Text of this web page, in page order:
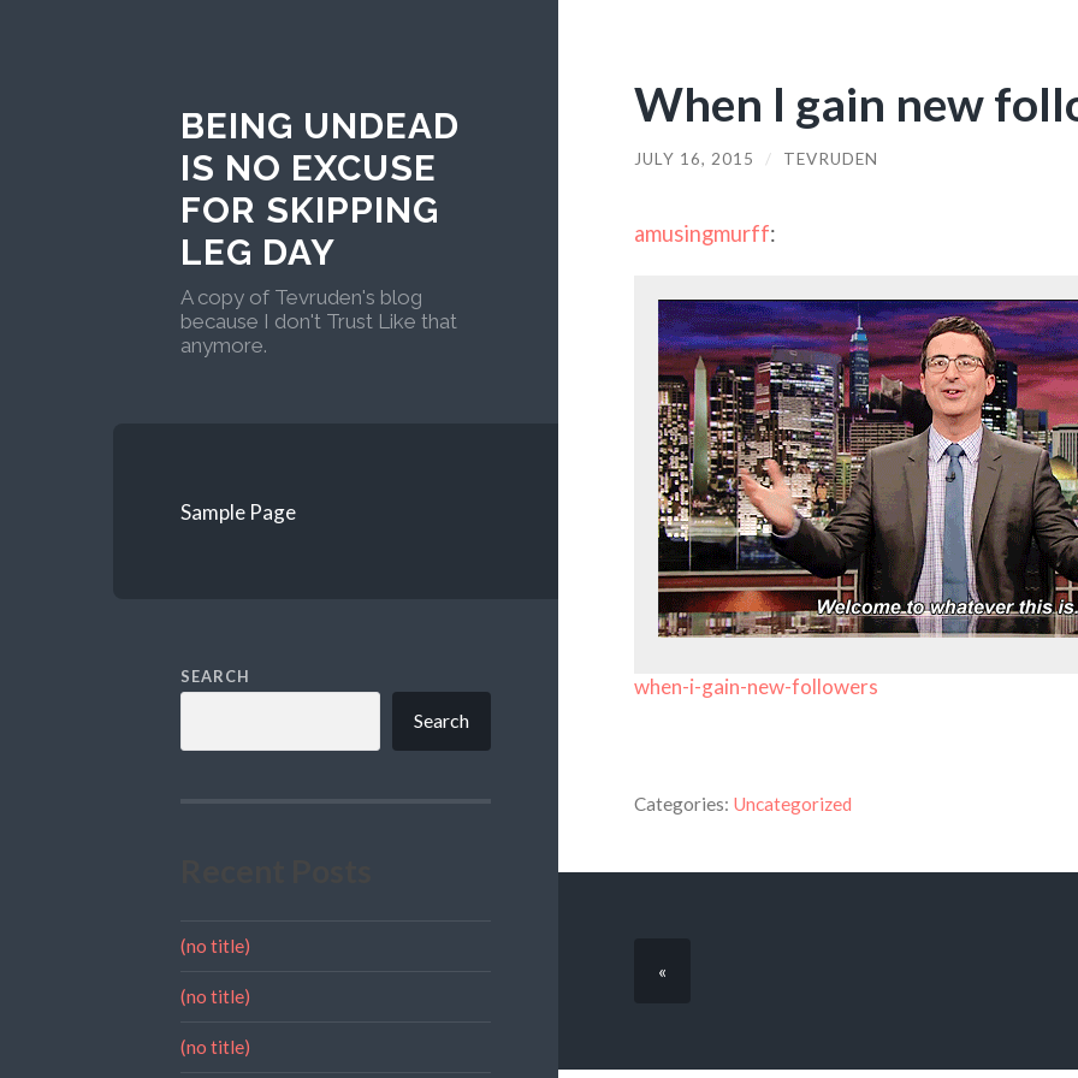
BEING UNDEAD
IS NO EXCUSE
FOR SKIPPING
LEG DAY
A copy of Tevruden's blog
because I don't Trust Like that
anymore.
Sample Page
SEARCH
Search
(no title)
(no title)
(no title)
When I gain new
JULY 16, 2015 / TEVRUDEN
amusingmurff:
when-i-gain-new-followers
Categories: Uncategorized
«